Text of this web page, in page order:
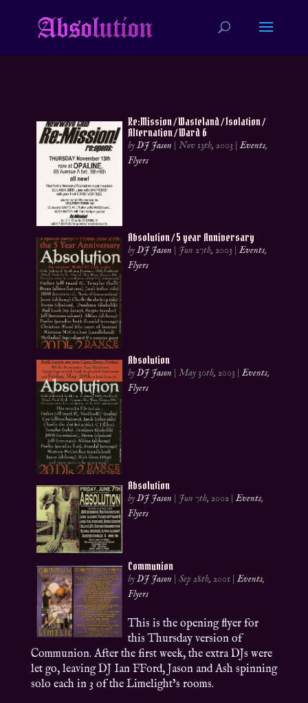
Re:Mission / Wasteland / Isolation /
Alternation / Ward 6
byDJ Jason |Nov 13th, 2003 |Events,
Flyers
Absolution / 5 year Anniversary
byDJ Jason | Jun 27th, 2003 |Events,
Flyers
Absolution
byDJ Jason |May 30th, 2003 |Events,
Flyers
Absolution
byDJ Jason | Jun 7th, 2002 |Events,
Flyers
Communion
byDJ Jason |Sep 28th, 2001 |Events,
Flyers
This is the opening flyer for
this Thursday version of
Communion. After the first week, the extra DJs were
let go, leaving DJ Ian FFord, Jason and Ash spinning
solo each in 3 of the Limelight’s rooms.